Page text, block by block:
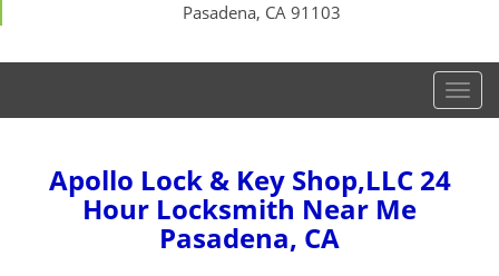
Pasadena, CA 91103
T
o
Apollo Lock & Key Shop,LLC 24
Hour Locksmith Near Me
Pasadena, CA